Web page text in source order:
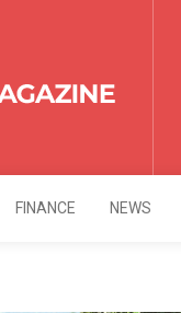
FINANCE NEWS